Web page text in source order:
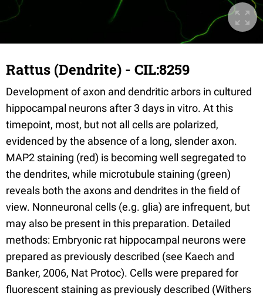
Rattus (Dendrite) - CIL:8259
Development of axon and dendritic arbors in cultured
hippocampal neurons after 3 days in vitro. At this
timepoint, most, but not all cells are polarized,
evidenced by the absence of a long, slender axon.
MAP2 staining (red) is becoming well segregated to
the dendrites, while microtubule staining (green)
reveals both the axons and dendrites in the field of
view. Nonneuronal cells (e.g. glia) are infrequent, but
may also be present in this preparation. Detailed
methods: Embryonic rat hippocampal neurons were
prepared as previously described (see Kaech and
Banker, 2006, Nat Protoc). Cells were prepared for
fluorescent staining as previously described (Withers